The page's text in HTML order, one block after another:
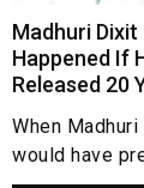
Madhuri Dixit
Happened If
Released 20
When
would have